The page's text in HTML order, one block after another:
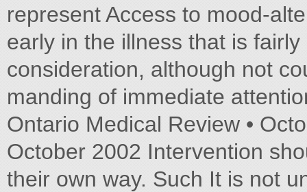
represent Access to mood-
early in the illness that is
consideration, although not
manding of immediate
Ontario Medical Review •
October 2002 Intervention
their own way. Such It is not